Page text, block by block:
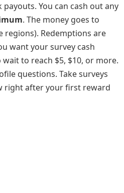
You can cash out any
. The money goes to
regions). Redemptions are
want your survey cash
to reach $5, $10, or more.
questions. Take surveys
right after your first reward